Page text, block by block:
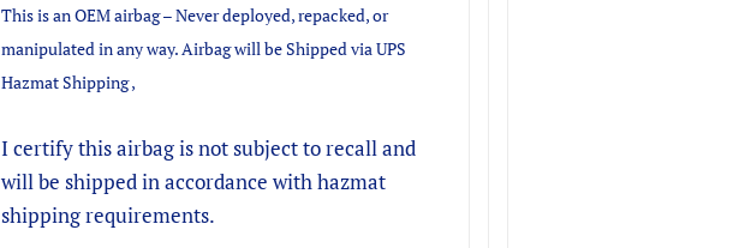
This is an OEM airbag – Never deployed, repacked, or
manipulated in any way. Airbag will be Shipped via UPS
Hazmat Shipping ,
I certify this airbag is not subject to recall and
will be shipped in accordance with hazmat
shipping requirements.